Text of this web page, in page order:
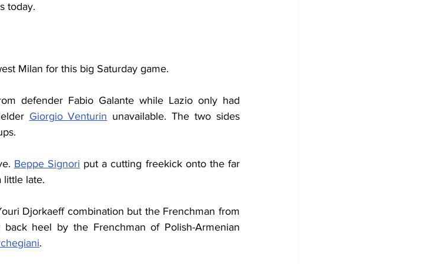
today.
Milan for this big Saturday game.
defender Fabio Galante while Lazio only had
Giorgio Venturin unavailable. The two sides
Beppe Signori put a cutting freekick onto the far
little late.
Djorkaeff combination but the Frenchman from
heel by the Frenchman of Polish-Armenian
.